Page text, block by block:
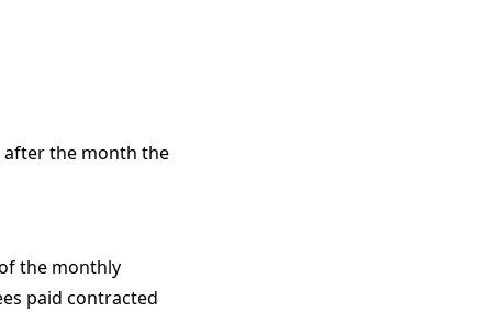
the month the
the monthly
paid contracted